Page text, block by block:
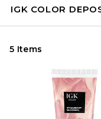
IGK COLOR
5 Items